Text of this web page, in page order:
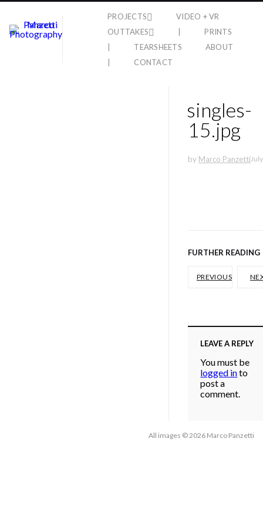
PROJECTS
VIDEO + VR
OUTTAKES
PRINTS
TEARSHEETS
ABOUT
CONTACT
singles-
15.jpg
by Marco Panzetti
FURTHER READING
PREVIOUS
LEAVE A REPLY
You must be
logged into
post a
comment.
All images © 2026 Marco Panzetti